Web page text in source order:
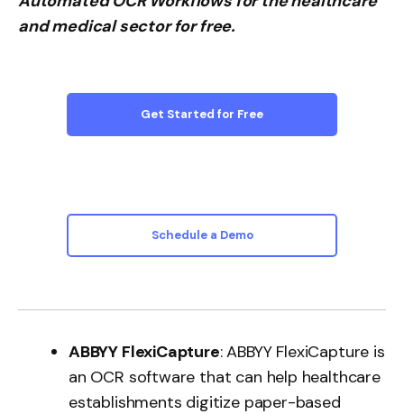
and medical sector for free.
Get Started for Free
Schedule a Demo
ABBYY FlexiCapture: ABBYY FlexiCapture is
an OCR software that can help healthcare
establishments digitize paper-based